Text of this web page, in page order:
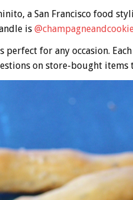
a San Francisco food
is
perfect for any occasion.
on store-bought items